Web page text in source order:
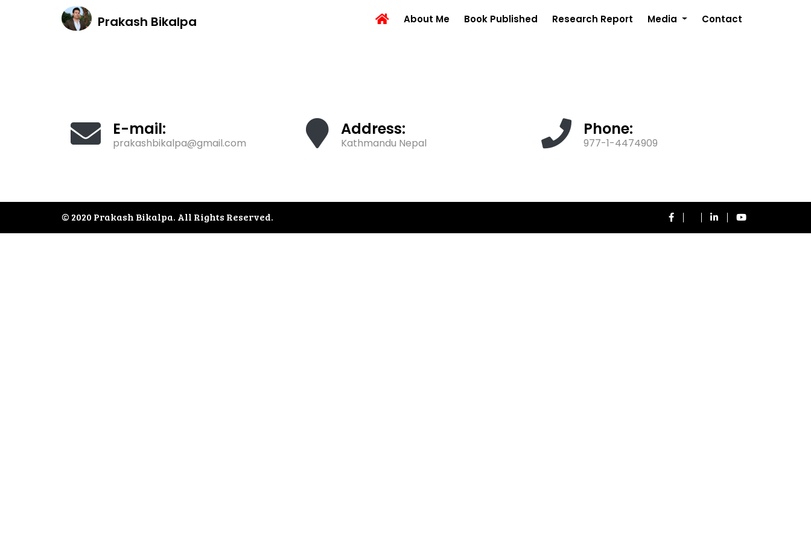
Prakash Bikalpa About Me Book Published Research Report Media Contact
About
E-mail:
prakashbikalpa@gmail.com
Address:
Kathmandu Nepal
Phone:
977-1-4474909
© 2020 Prakash Bikalpa. All Rights Reserved.